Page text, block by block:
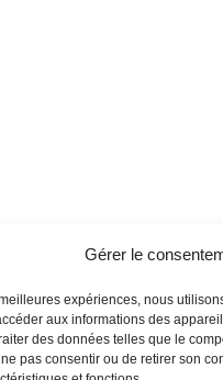
Gérer le
expériences, nous
aux informations des
des données telles que le
pas consentir ou de retirer son